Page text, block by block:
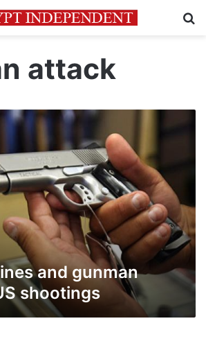
attack
and gunman
shootings